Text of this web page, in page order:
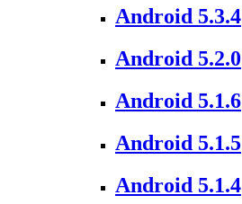
Android 5.3.4
Android 5.2.0
Android 5.1.6
Android 5.1.5
Android 5.1.4